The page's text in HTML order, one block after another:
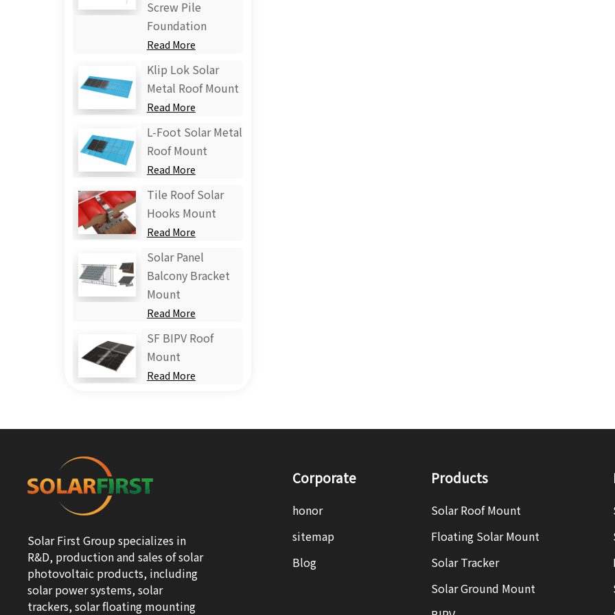
Screw Pile
Foundation
Read More
Klip Lok Solar
Metal Roof Mount
Read More
L-Foot Solar Metal
Roof Mount
Read More
Tile Roof Solar
Hooks Mount
Read More
Solar Panel
Balcony Bracket
Mount
Read More
SF BIPV Roof
Mount
Read More
Solar First Group specializes in
R&D, production and sales of solar
photovoltaic products, including
solar power systems, solar
trackers, solar floating mounting
Corporate
honor
sitemap
Blog
Products
Solar Roof Mount
Floating Solar Mount
Solar Tracker
Solar Ground Mount